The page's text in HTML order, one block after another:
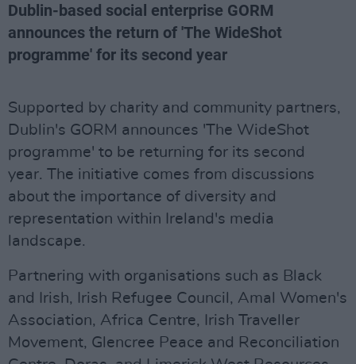
Dublin-based social enterprise GORM
announces the return of 'The WideShot
programme' for its second year
Supported by charity and community partners,
Dublin's GORM announces 'The WideShot
programme' to be returning for its second
year. The initiative comes from discussions
about the importance of diversity and
representation within Ireland's media
landscape.
Partnering with organisations such as Black
and Irish, Irish Refugee Council, Amal Women's
Association, Africa Centre, Irish Traveller
Movement, Glencree Peace and Reconciliation